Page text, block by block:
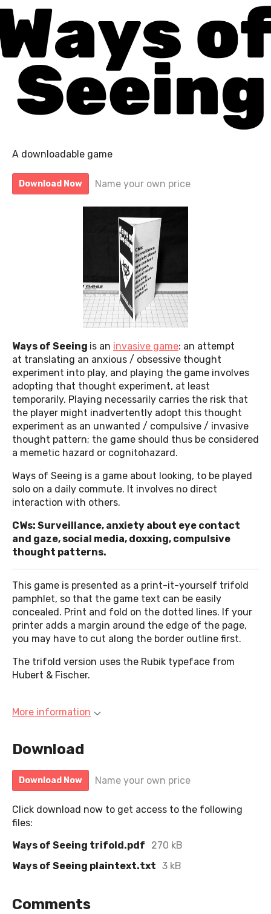
A downloadable game
Download Now Name your own price
Ways of Seeing is an invasive game: an attempt
at translating an anxious / obsessive thought
experiment into play, and playing the game involves
adopting that thought experiment, at least
temporarily. Playing necessarily carries the risk that
the player might inadvertently adopt this thought
experiment as an unwanted / compulsive / invasive
thought pattern; the game should thus be considered
a memetic hazard or cognitohazard.
Ways of Seeing is a game about looking, to be played
solo on a daily commute. It involves no direct
interaction with others.
CWs: Surveillance, anxiety about eye contact
and gaze, social media, doxxing, compulsive
thought patterns.
This game is presented as a print-it-yourself trifold
pamphlet, so that the game text can be easily
concealed. Print and fold on the dotted lines. If your
printer adds a margin around the edge of the page,
you may have to cut along the border outline first.
The trifold version uses the Rubik typeface from
Hubert & Fischer.
More information
Download
Download Now Name your own price
Click download now to get access to the following
files:
Ways of Seeing trifold.pdf
270 kB
Ways of Seeing plaintext.txt 3 kB
Comments